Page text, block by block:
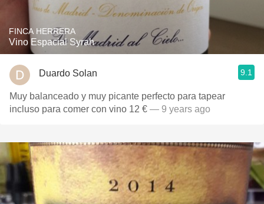
FINCA HERRERA
Vino Espacial Syrah
Duardo Solan 9.1
Muy balanceado y muy picante perfecto para tapear
incluso para comer con vino 12 € — 9 years ago